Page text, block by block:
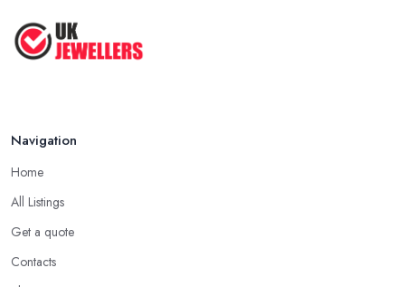
Navigation
Home
All Listings
Get a quote
Contacts